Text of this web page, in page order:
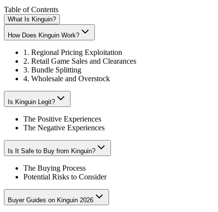
Table of Contents
What Is Kinguin?
How Does Kinguin Work?
1. Regional Pricing Exploitation
2. Retail Game Sales and Clearances
3. Bundle Splitting
4. Wholesale and Overstock
Is Kinguin Legit?
The Positive Experiences
The Negative Experiences
Is It Safe to Buy from Kinguin?
The Buying Process
Potential Risks to Consider
Buyer Guides on Kinguin 2026